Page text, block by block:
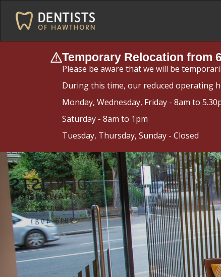
Temporary Relocation from
Please be aware that we will be
During this time, our reduced operating
Monday, Wednesday, Friday - 8am to
Saturday - 8am to 1pm
Tuesday, Thursday, Sunday - Closed